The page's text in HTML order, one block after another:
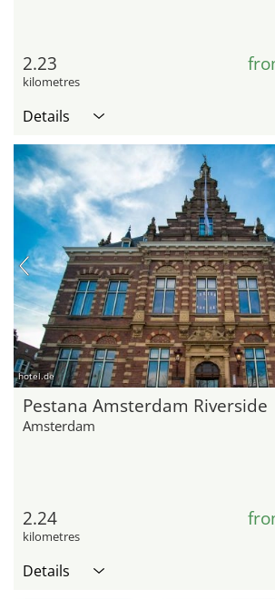
2.23
kilometres
Details
hotel.de
Pestana Amsterdam Riverside
Amsterdam
2.24
kilometres
Details